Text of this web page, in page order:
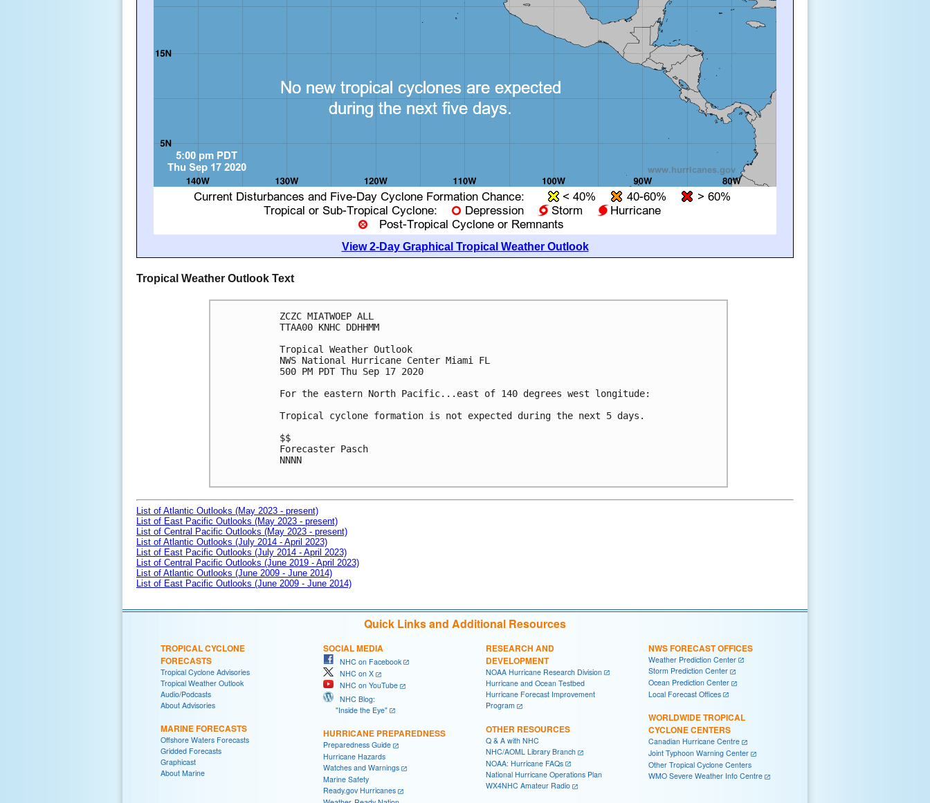
View 2-Day Graphical Tropical Weather Outlook
Tropical Weather Outlook Text
ZCZC MIATWOEP ALL
TTAA00 KNHC DDHHMM
Tropical Weather Outlook
NWS National Hurricane Center Miami FL
500 PM PDT Thu Sep 17 2020
For the eastern North Pacific...east of 140 degrees west longitude:
Tropical cyclone formation is not expected during the next 5 days.
$$
Forecaster Pasch
NNNN
List of Atlantic Outlooks (May 2023 - present)
List of East Pacific Outlooks (May 2023 - present)
List of Central Pacific Outlooks (May 2023 - present)
List of Atlantic Outlooks (July 2014 - April 2023)
List of East Pacific Outlooks (July 2014 - April 2023)
List of Central Pacific Outlooks (June 2019 - April 2023)
List of Atlantic Outlooks (June 2009 - June 2014)
List of East Pacific Outlooks (June 2009 - June 2014)
Quick Links and Additional Resources
TROPICAL CYCLONE
FORECASTS
Tropical Cyclone Advisories
Tropical Weather Outlook
Audio/Podcasts
About Advisories
MARINE FORECASTS
Offshore Waters Forecasts
Gridded Forecasts
Graphicast
About Marine
SOCIAL MEDIA
NHC on Facebook
NHC on X
NHC on YouTube
NHC Blog:
"Inside the Eye"
HURRICANE PREPAREDNESS
Preparedness Guide
Hurricane Hazards
Watches and Warnings
Marine Safety
Ready.gov Hurricanes
RESEARCH AND
DEVELOPMENT
NOAA Hurricane Research Division
Hurricane and Ocean Testbed
Hurricane Forecast Improvement
Program
OTHER RESOURCES
Q & A with NHC
NHC/AOML Library Branch
NOAA: Hurricane FAQs
National Hurricane Operations Plan
WX4NHC Amateur Radio
NWS FORECAST OFFICES
Weather Prediction Center
Storm Prediction Center
Ocean Prediction Center
Local Forecast Offices
WORLDWIDE TROPICAL
CYCLONE CENTERS
Canadian Hurricane Centre
Joint Typhoon Warning Center
Other Tropical Cyclone Centers
WMO Severe Weather Info Centre